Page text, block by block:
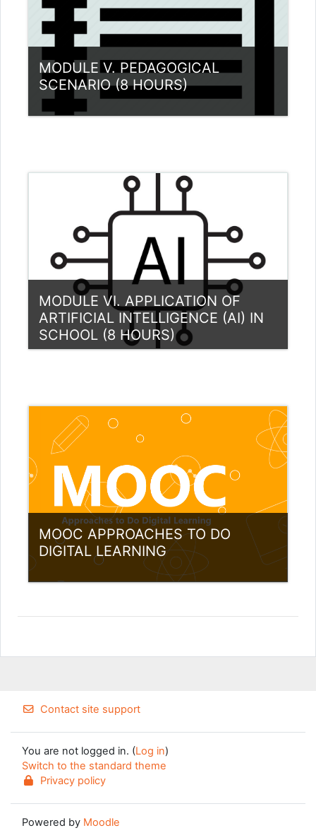
MODULE V. PEDAGOGICAL
SCENARIO (8 HOURS)
Teacher: Dimitrios Pantazatos
MODULE VI. APPLICATION OF
ARTIFICIAL INTELLIGENCE (AI) IN
SCHOOL (8 HOURS)
View Course
Teacher: Gytis Cibulskis
Teacher: Aušra Urbaitytė
MOOC APPROACHES TO DO
DIGITAL LEARNING
Category:Teacher Training Programme
Contact site support
You are not logged in. (Log in)
Switch to the standard theme
Privacy policy
Powered by Moodle